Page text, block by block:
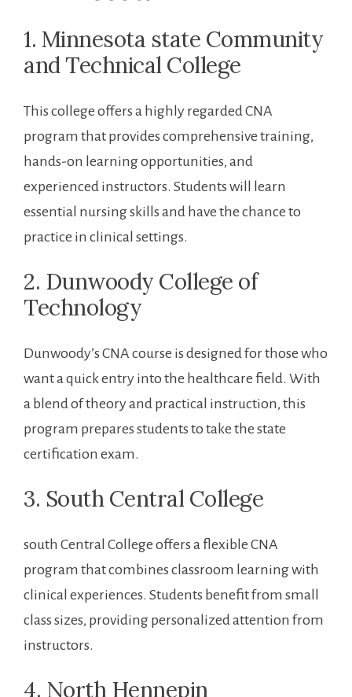
1. Minnesota state​ Community
and Technical College
This college ​offers ⁤a highly regarded ⁣CNA
program that provides comprehensive training,
hands-on learning opportunities, and
experienced instructors. Students ​will learn
essential nursing skills and have ​the chance to
practice​ in clinical settings.
2. Dunwoody College of⁣
Technology
Dunwoody’s​ CNA course is designed for ‍those who
want a quick entry into ⁤the⁣ healthcare⁣ field. With
a blend of theory⁣ and practical instruction, this
program prepares students ⁤to ​take the state
certification ‌exam.
3. South Central College
south Central College ⁣offers a flexible CNA
program that combines classroom learning with
clinical experiences. Students benefit from small
class sizes, providing personalized ⁤attention⁤ from
instructors.
4. North Hennepin⁣